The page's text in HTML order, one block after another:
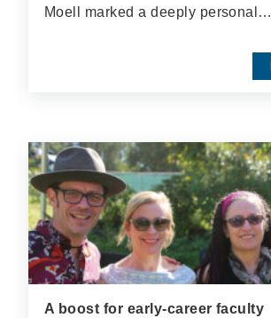
Moell marked a deeply personal…
A boost for early-career faculty